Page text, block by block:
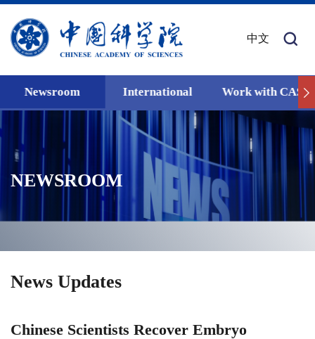
中文
Newsroom International Work with CAS
NEWSROOM
News Updates
Chinese Scientists Recover Embryo